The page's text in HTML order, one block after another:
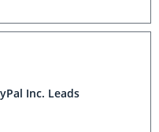
Inc. Leads